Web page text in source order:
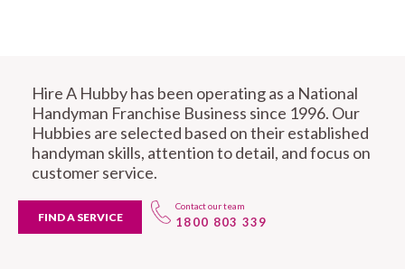
Hire A Hubby has been operating as a National
Handyman Franchise Business since 1996. Our
Hubbies are selected based on their established
handyman skills, attention to detail, and focus on
customer service.
FIND A SERVICE
Contact our team
1800 803 339